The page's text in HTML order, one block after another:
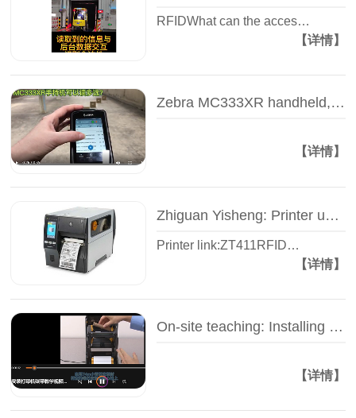
RFIDWhat can the acces…
【详情】
Zebra MC333XR handheld, how far can I read the tag? -- Test video -- Zhiguan Yi Sheng
【详情】
Zhiguan Yisheng: Printer unpacking video - Zebra ZT400 series - Industrial RFID printer
Printer link:ZT411RFID…
【详情】
On-site teaching: Installing the carbon belt of the label printer - Zhiguan Yisheng
【详情】